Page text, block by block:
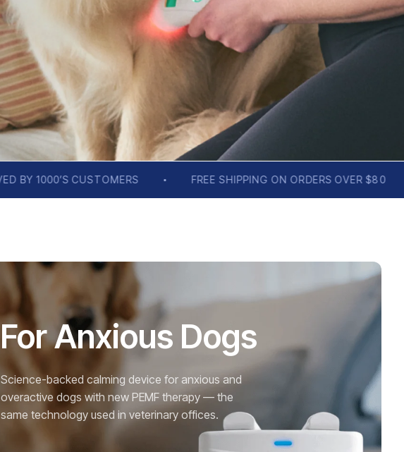
FREE SHIPPING ON ORDERS OVER $80 BACKED BY SCIENCE
For Anxious Dogs
Science-backed calming device for anxious and
overactive dogs with new PEMF therapy — the
same technology used in veterinary offices.